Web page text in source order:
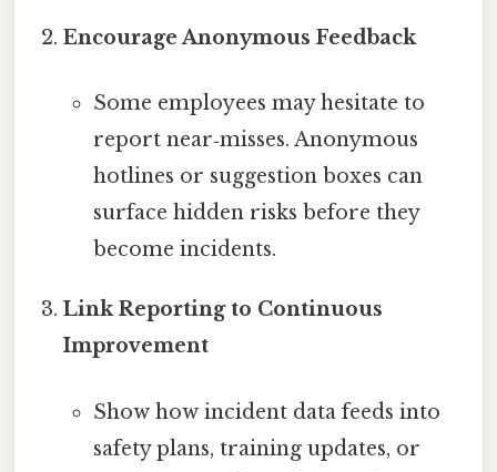
Encourage Anonymous Feedback
Some employees may hesitate to
report near‑misses. Anonymous
hotlines or suggestion boxes can
surface hidden risks before they
become incidents.
Link Reporting to Continuous
Improvement
Show how incident data feeds into
safety plans, training updates, or